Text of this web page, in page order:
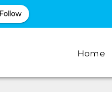
Follow
Home